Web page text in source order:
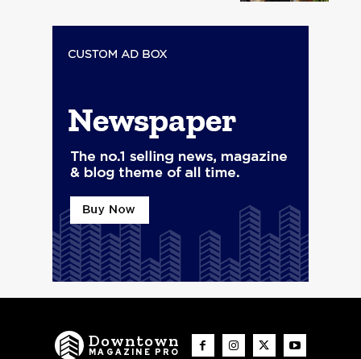
Downtown
MAGAZINE PRO